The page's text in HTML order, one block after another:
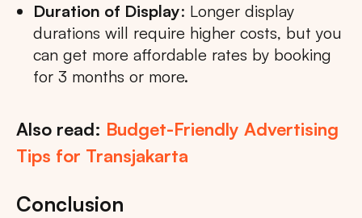
Duration of Display: Longer display
durations will require higher costs, but you
can get more affordable rates by booking
for 3 months or more.
Also read: Budget-Friendly Advertising
Tips for Transjakarta
Conclusion